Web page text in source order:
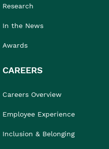
Research
In the News
Awards
CAREERS
Careers Overview
Employee Experience
Inclusion & Belonging